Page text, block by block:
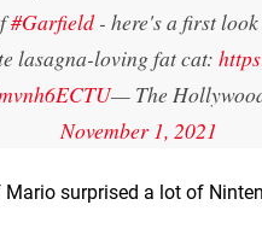
#Garfield- here's a first
lasagna-loving fat cat:
— The
November 1, 2021
surprised a lot of